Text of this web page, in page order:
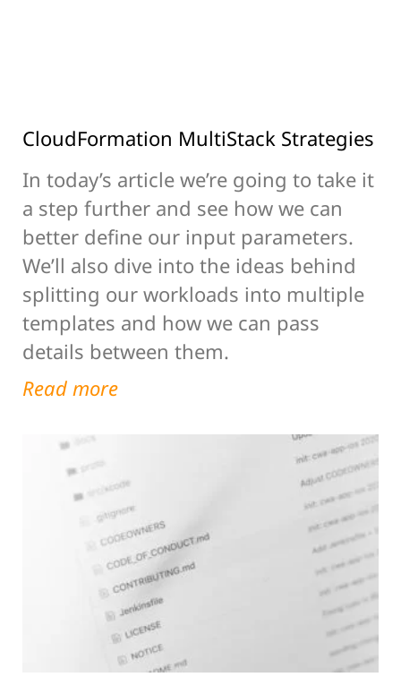
CloudFormation MultiStack Strategies
In today’s article we’re going to take it
a step further and see how we can
better define our input parameters.
We’ll also dive into the ideas behind
splitting our workloads into multiple
templates and how we can pass
details between them.
Read more